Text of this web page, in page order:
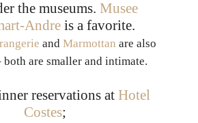
the museums. Musee
Andre is a favorite.
and Marmottan are also
are smaller and intimate.
reservations at Hotel
Costes;